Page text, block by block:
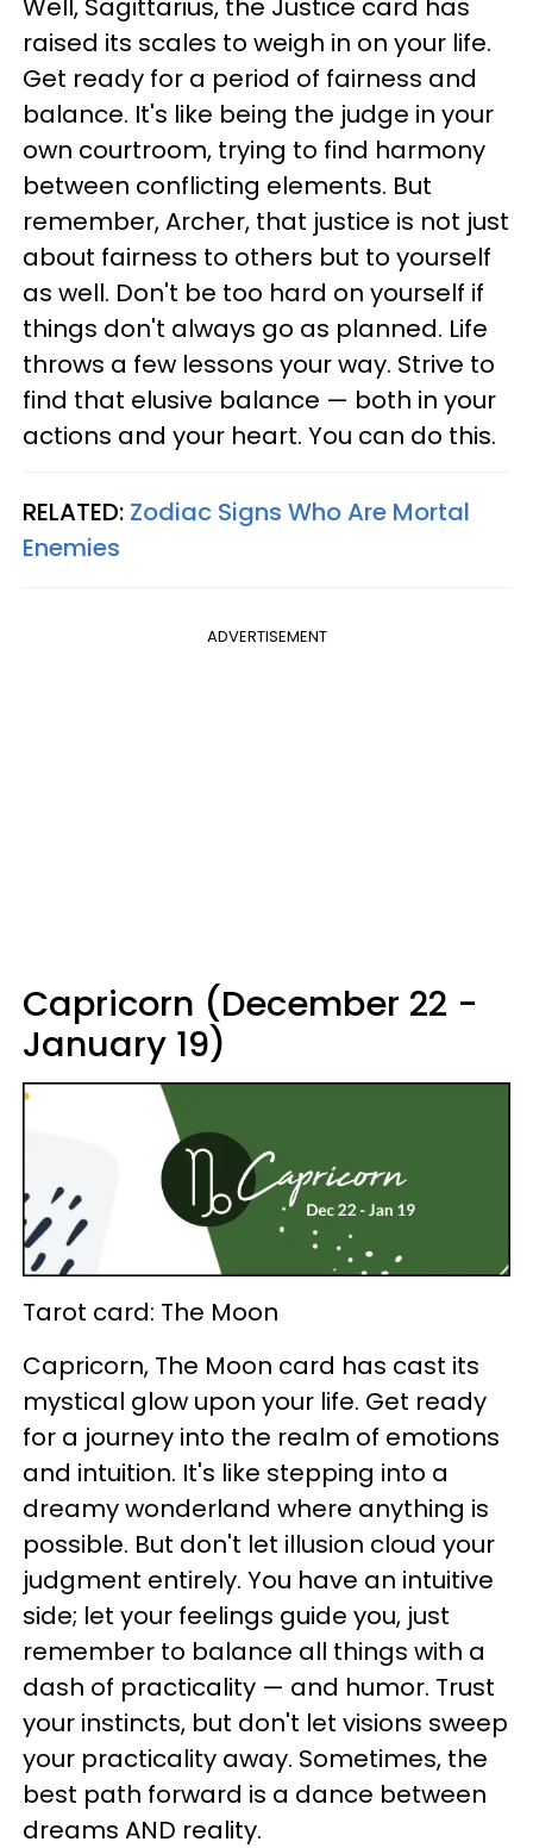
Well, Sagittarius, the Justice card has
raised its scales to weigh in on your life.
Get ready for a period of fairness and
balance. It's like being the judge in your
own courtroom, trying to find harmony
between conflicting elements. But
remember, Archer, that justice is not just
about fairness to others but to yourself
as well. Don't be too hard on yourself if
things don't always go as planned. Life
throws a few lessons your way. Strive to
find that elusive balance — both in your
actions and your heart. You can do this.
RELATED: Zodiac Signs Who Are Mortal
Enemies
ADVERTISEMENT
Capricorn (December 22 -
January 19)
Tarot card: The Moon
Capricorn, The Moon card has cast its
mystical glow upon your life. Get ready
for a journey into the realm of emotions
and intuition. It's like stepping into a
dreamy wonderland where anything is
possible. But don't let illusion cloud your
judgment entirely. You have an intuitive
side; let your feelings guide you, just
remember to balance all things with a
dash of practicality — and humor. Trust
your instincts, but don't let visions sweep
your practicality away. Sometimes, the
best path forward is a dance between
dreams AND reality.